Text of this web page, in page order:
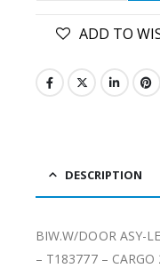
ADD TO
DESCRIPTION
BIW.W/DOOR ASY-
– T183777 –